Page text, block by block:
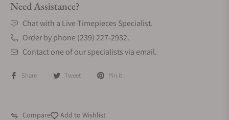
Need Assistance?
Chat with a Live Timepieces Specialist.
Order by phone (239) 227-2932.
Contact one of our specialists via email.
Share Tweet Pin it
Compare Add to Wishlist